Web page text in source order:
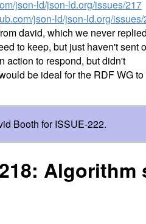
json-ld/json-ld.org/issues/217
json-ld/json-ld.org/issues/
david, which we never
to keep, but just haven't sent
action to respond, but didn't
be ideal for the RDF WG
Booth for ISSUE-222.